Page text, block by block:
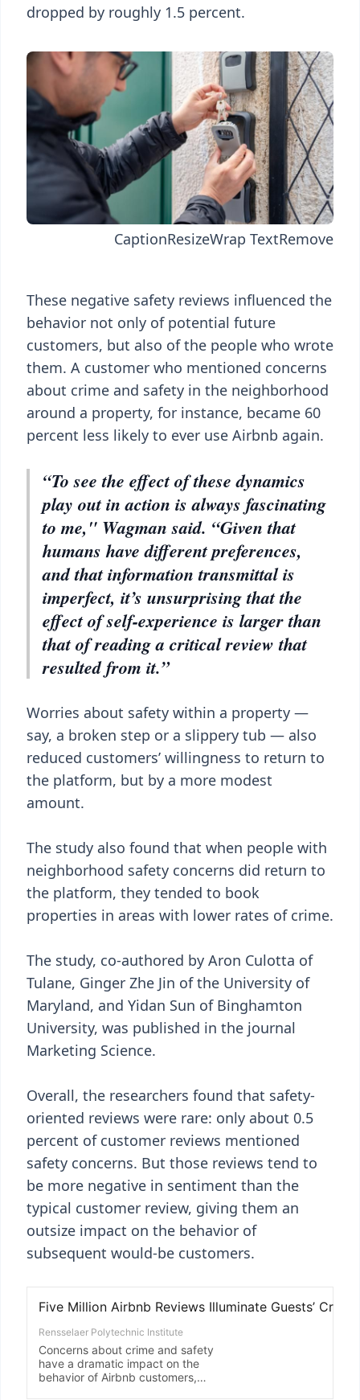
dropped by roughly 1.5 percent.
CaptionResizeWrap TextRemove
These negative safety reviews influenced the
behavior not only of potential future
customers, but also of the people who wrote
them. A customer who mentioned concerns
about crime and safety in the neighborhood
around a property, for instance, became 60
percent less likely to ever use Airbnb again.
“To see the effect of these dynamics
play out in action is always fascinating
to me," Wagman said. “Given that
humans have different preferences,
and that information transmittal is
imperfect, it’s unsurprising that the
effect of self-experience is larger than
that of reading a critical review that
resulted from it.”
Worries about safety within a property —
say, a broken step or a slippery tub — also
reduced customers’ willingness to return to
the platform, but by a more modest
amount.
The study also found that when people with
neighborhood safety concerns did return to
the platform, they tended to book
properties in areas with lower rates of crime.
The study, co-authored by Aron Culotta of
Tulane, Ginger Zhe Jin of the University of
Maryland, and Yidan Sun of Binghamton
University, was published in the journal
Marketing Science.
Overall, the researchers found that safety-
oriented reviews were rare: only about 0.5
percent of customer reviews mentioned
safety concerns. But those reviews tend to
be more negative in sentiment than the
typical customer review, giving them an
outsize impact on the behavior of
subsequent would-be customers.